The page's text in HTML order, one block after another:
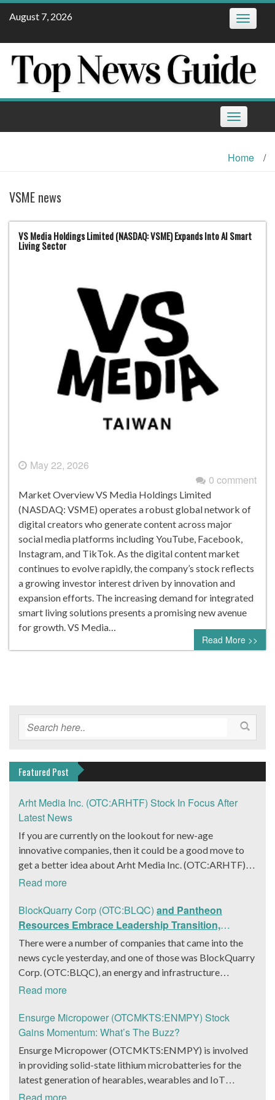
Skip
August 7, 2026 Toggle
Toggle
navigation
Home /
VSME news
VS Media Holdings Limited (NASDAQ: VSME) Expands Into AI Smart
Living Sector
May 22, 2026
0 comment
Market Overview VS Media Holdings Limited
(NASDAQ: VSME) operates a robust global network of
digital creators who generate content across major
social media platforms including YouTube, Facebook,
Instagram, and TikTok. As the digital content market
continues to evolve rapidly, the company’s stock reflects
a growing investor interest driven by innovation and
expansion efforts. The increasing demand for integrated
smart living solutions presents a promising new avenue
for growth. VS Media…
Read More >>
Featured Post
Arht Media Inc. (OTC:ARHTF) Stock In Focus After
Latest News
If you are currently on the lookout for new-age
innovative companies, then it could be a good move to
get a better idea about Arht Media Inc. (OTC:ARHTF).
The company is a worldwide leader in developing low-
Yesterday, the company was in the news cycle after it
announced that it had gone into collaboration with
Provision Events pertaining to an innovative project with
Hoag, the Orange County, United States-based non-
profit organization. The company noted that the
about a path-breaking fan experience at the PGA Tour
Champions Event, the Hoag Classic 2024. The event had
been scheduled to take place from March 22 to March
attendance at the event had the opportunity to get a
firsthand experience of the inventiveness of hologram
displays. It was also noted that the visitors at the Hoag
Read more
BlockQuarry Corp (OTC:BLQC) and Pantheon
Resources Embrace Leadership Transition,
Introduce Interim CEO and CFO, Stephen Stenberg
There were a number of companies that came into the
news cycle yesterday, and one of those was BlockQuarry
Corp. (OTC:BLQC), an energy and infrastructure
company based out of Texas. On December 18, the
entered a transformative phase. It was revealed that
BlockQuarry had agreed on the terms with regards to a
change of control that would effectively allow for voting
control across its executive team. Additionally, the
company also announced it had appointed a new Chief
Read more
Ensurge Micropower (OTCMKTS:ENMPY) Stock
Gains Momentum: What’s The Buzz?
Ensurge Micropower (OTCMKTS:ENMPY) is involved
in providing solid-state lithium microbatteries for the
latest generation of hearables, wearables and IoT
(Internet of Things) devices. The company was in focus
Read more